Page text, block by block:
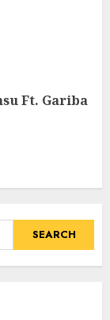
Ft. Gariba